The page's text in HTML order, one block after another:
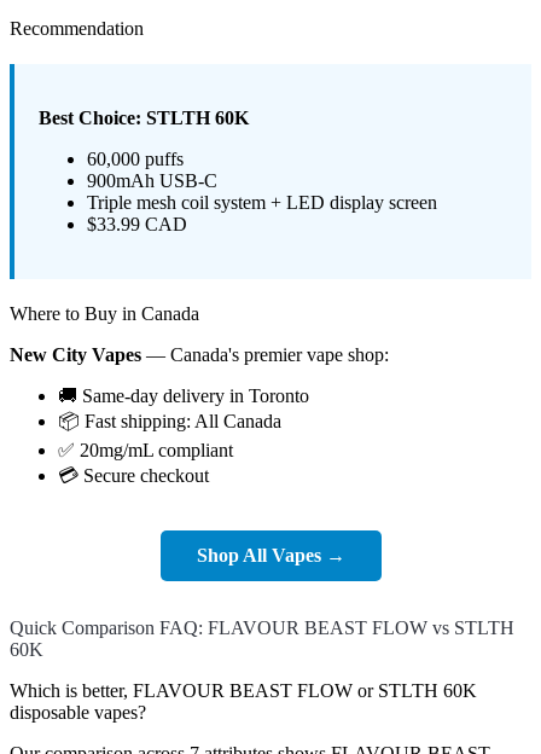
Recommendation
Best Choice: STLTH 60K
60,000 puffs
900mAh USB-C
Triple mesh coil system + LED display screen
$33.99 CAD
Where to Buy in Canada
New City Vapes — Canada's premier vape shop:
🚚 Same-day delivery in Toronto
📦 Fast shipping: All Canada
✅ 20mg/mL compliant
💳 Secure checkout
Shop All Vapes →
Quick Comparison FAQ: FLAVOUR BEAST FLOW vs STLTH
60K
Which is better, FLAVOUR BEAST FLOW or STLTH 60K
disposable vapes?